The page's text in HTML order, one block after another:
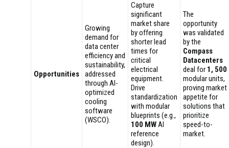
Opportunities
Growing
demand for
data center
efficiency and
sustainability,
addressed
through AI-
optimized
cooling
software
(WSCO).
Capture
significant
market share
by offering
shorter lead
times for
critical
electrical
equipment.
Drive
standardization
with modular
blueprints (e.g.,
100 MWAI
reference
design).
The
opportunity
was validated
by the
Compass
Datacenters
deal for 1, 500
modular units,
proving market
appetite for
solutions that
prioritize
speed-to-
market.